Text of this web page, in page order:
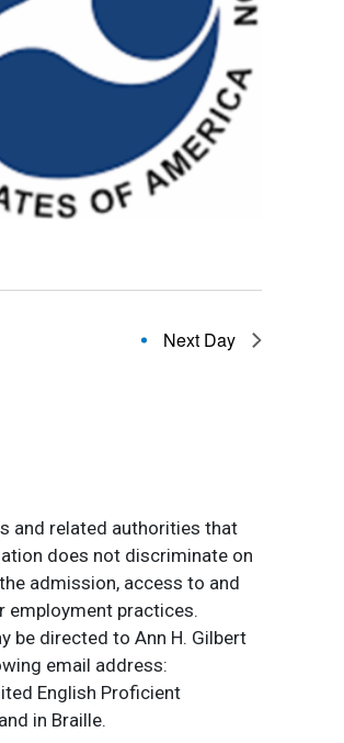
Next Day
and related authorities that
does not discriminate on
admission, access to and
employment practices.
be directed to Ann H. Gilbert
email address:
English Proficient
in Braille.